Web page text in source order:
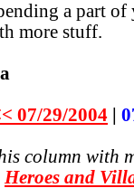
a part
more stuff.
07/29/2004
column with
Heroes and